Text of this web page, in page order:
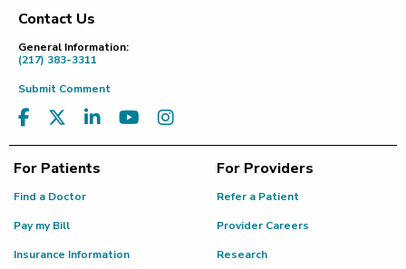
Footer
Contact Us
General Information:
(217) 383-3311
Submit Comment
For Patients
Find a Doctor
Pay my Bill
Insurance Information
For Providers
Refer a Patient
Provider Careers
Research